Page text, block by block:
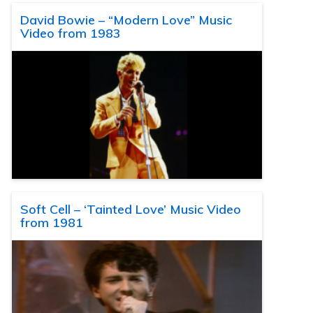
David Bowie – “Modern Love” Music
Video from 1983
Soft Cell – ‘Tainted Love’ Music Video
from 1981